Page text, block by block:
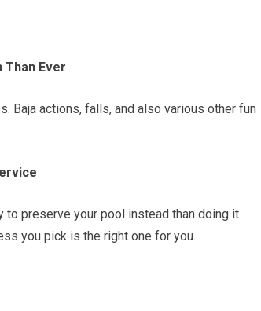
Than Ever
Baja actions, falls, and also various other fun
to preserve your pool instead than doing it
you pick is the right one for you.